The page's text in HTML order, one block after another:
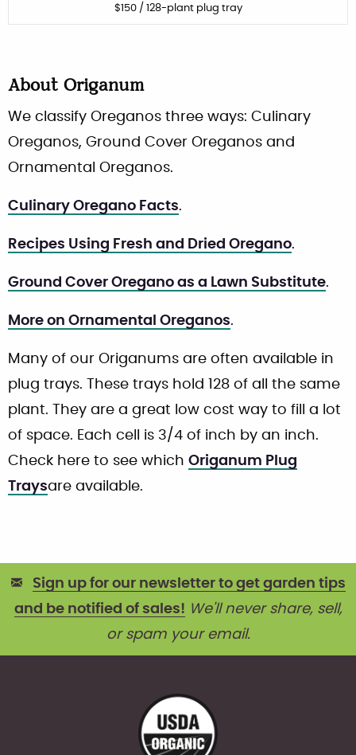
$150/ 128-plant plug tray
About Origanum
We classify Oreganos three ways: Culinary
Oreganos, Ground Cover Oreganos and
Ornamental Oreganos.
Culinary Oregano Facts.
Recipes Using Fresh and Dried Oregano.
Ground Cover Oregano as a Lawn Substitute.
More on Ornamental Oreganos.
Many of our Origanums are often available in
plug trays. These trays hold 128 of all the same
plant. They are a great low cost way to fill a lot
of space. Each cell is 3/4 of inch by an inch.
Check here to see which Origanum Plug
Traysare available.
Sign up for our newsletter to get garden tips
and be notified of sales! We'll never share, sell,
or spam your email.